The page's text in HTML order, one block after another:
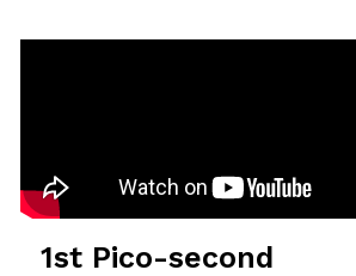
1st Pico-second